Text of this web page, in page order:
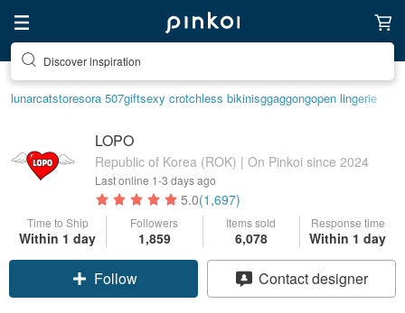
Discover inspiration
lunarcatstoresora 507giftsexy crotchless bikinisggaggongopen lingerie
LOPO
Republic of Korea (ROK) | On Pinkoi since 2024
Last online 1-3 days ago
5.0(1,697)
Time to Ship
Within 1 day
Followers
1,859
Items sold
6,078
Response time
Within 1 day
Follow Contact designer